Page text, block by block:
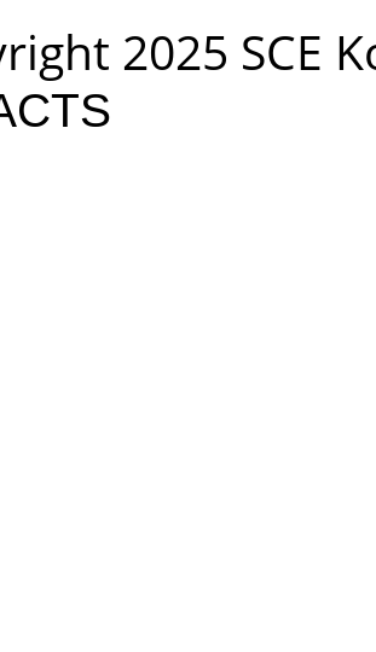
2025 SCE